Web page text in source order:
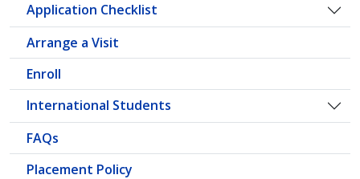
Application Checklist
Arrange a Visit
Enroll
International Students
FAQs
Placement Policy